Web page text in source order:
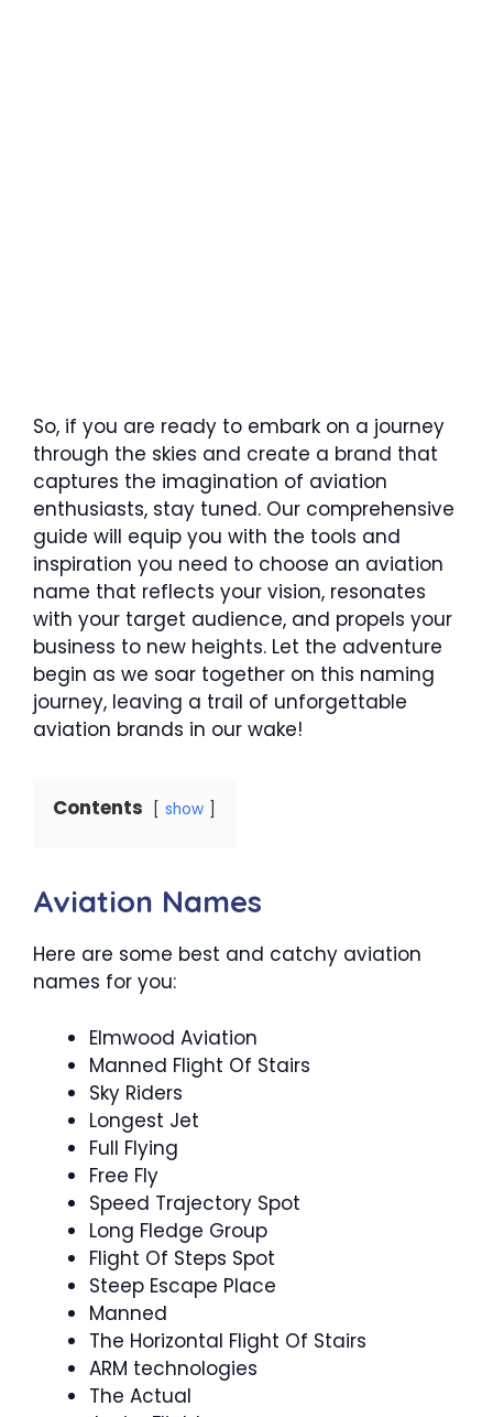
So, if you are ready to embark on a journey
through the skies and create a brand that
captures the imagination of aviation
enthusiasts, stay tuned. Our comprehensive
guide will equip you with the tools and
inspiration you need to choose an aviation
name that reflects your vision, resonates
with your target audience, and propels your
business to new heights. Let the adventure
begin as we soar together on this naming
journey, leaving a trail of unforgettable
aviation brands in our wake!
Contents show
Aviation Names
Here are some best and catchy aviation
names for you:
Elmwood Aviation
Manned Flight Of Stairs
Sky Riders
Longest Jet
Full Flying
Free Fly
Speed Trajectory Spot
Long Fledge Group
Flight Of Steps Spot
Steep Escape Place
Manned
The Horizontal Flight Of Stairs
ARM technologies
The Actual